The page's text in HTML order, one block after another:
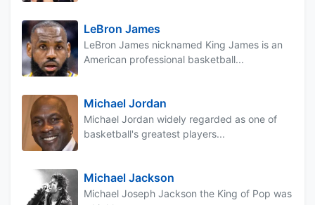
LeBron James
LeBron James nicknamed King James is an
American professional basketball...
Michael Jordan
Michael Jordan widely regarded as one of
basketball's greatest players...
Michael Jackson
Michael Joseph Jackson the King of Pop was